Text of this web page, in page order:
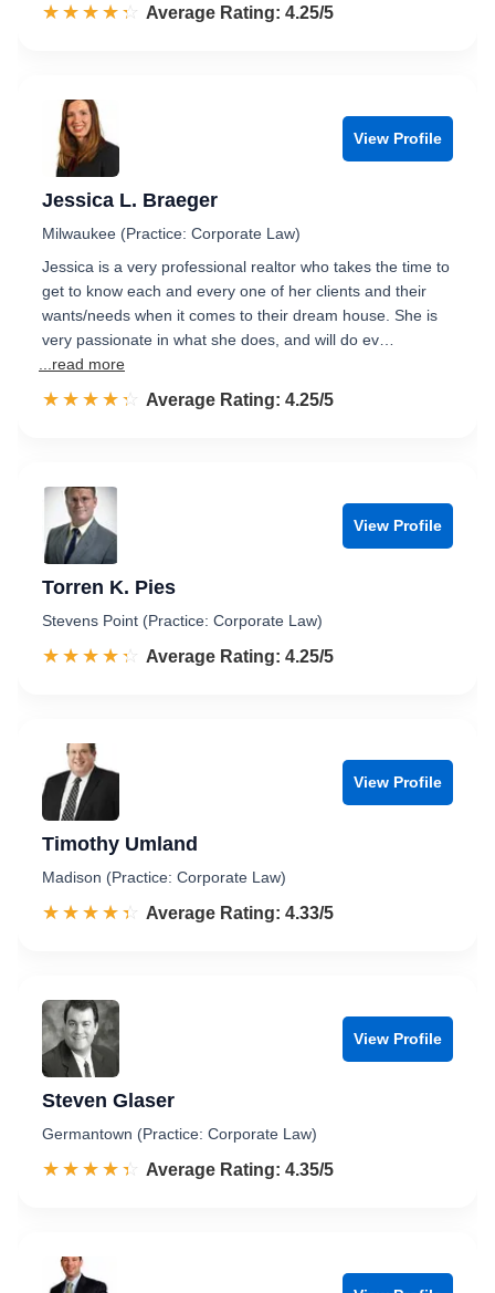
☆☆☆☆☆
★★★★★ Rated 4.3 out of 5
Average Rating: 4.25/5
View Profile
Jessica L. Braeger
Milwaukee (Practice: Corporate Law)
Jessica is a very professional realtor who takes the time to
get to know each and every one of her clients and their
wants/needs when it comes to their dream house. She is
very passionate in what she does, and will do ev…
...read more
☆☆☆☆☆
★★★★★ Rated 4.3 out of 5
Average Rating: 4.25/5
View Profile
Torren K. Pies
Stevens Point (Practice: Corporate Law)
☆☆☆☆☆
★★★★★ Rated 4.3 out of 5
Average Rating: 4.25/5
View Profile
Timothy Umland
Madison (Practice: Corporate Law)
☆☆☆☆☆
★★★★★ Rated 4.3 out of 5
Average Rating: 4.33/5
View Profile
Steven Glaser
Germantown (Practice: Corporate Law)
☆☆☆☆☆
★★★★★ Rated 4.4 out of 5
Average Rating: 4.35/5